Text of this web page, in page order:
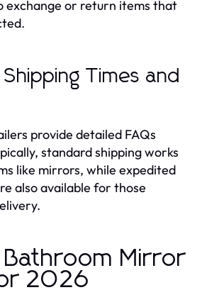
exchange or return items that
Times and
provide detailed FAQs
standard shipping works
like mirrors, while expedited
also available for those
Bathroom Mirror
2026